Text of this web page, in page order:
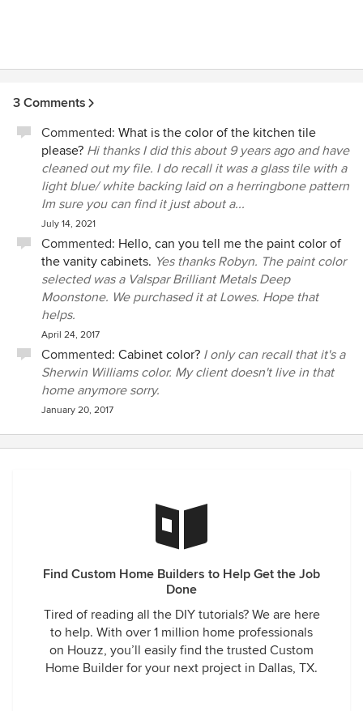
a solid foundation that will stand up to Texas' unpredictable
ownership, Mark and I have been very pleased with the
client first when building custom homes. His designs are
unique and tailored to fit each client's personal desires. We
consider Chris a family friend and would definitely hire him
again in the future to build us another home!
3 Comments
Commented: What is the color of the kitchen tile
please? Hi thanks I did this about 9 years ago and have
cleaned out my file. I do recall it was a glass tile with a
light blue/ white backing laid on a herringbone pattern
Im sure you can find it just about a...
July 14, 2021
Commented: Hello, can you tell me the paint color of
the vanity cabinets. Yes thanks Robyn. The paint color
selected was a Valspar Brilliant Metals Deep
Moonstone. We purchased it at Lowes. Hope that
helps.
April 24, 2017
Commented: Cabinet color? I only can recall that it's a
Sherwin Williams color. My client doesn't live in that
home anymore sorry.
January 20, 2017
Find Custom Home Builders to Help Get the Job
Done
Tired of reading all the DIY tutorials? We are here
to help. With over 1 million home professionals
on Houzz, you’ll easily find the trusted Custom
Home Builder for your next project in Dallas, TX.